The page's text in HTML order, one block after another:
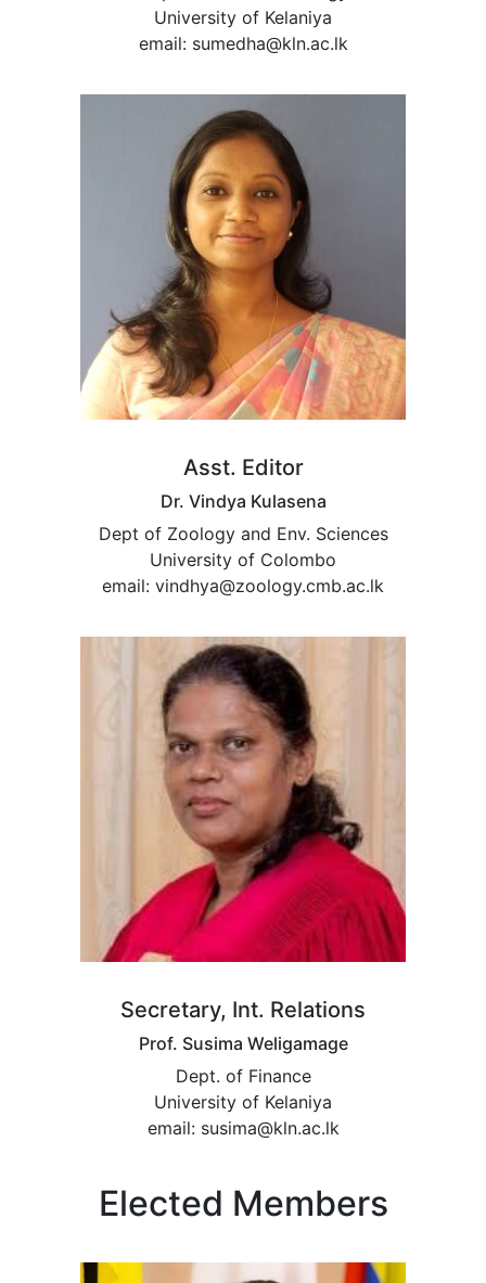
University of Kelaniya
email: sumedha@kln.ac.lk
Asst. Editor
Dr. Vindya Kulasena
Dept of Zoology and Env. Sciences
University of Colombo
email: vindhya@zoology.cmb.ac.lk
Secretary, Int. Relations
Prof. Susima Weligamage
Dept. of Finance
University of Kelaniya
email: susima@kln.ac.lk
Elected Members